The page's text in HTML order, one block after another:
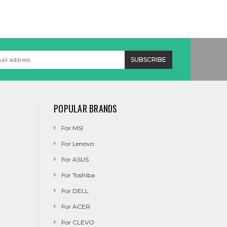
POPULAR BRANDS
For MSI
For Lenovo
For ASUS
For Toshiba
For DELL
For ACER
For CLEVO